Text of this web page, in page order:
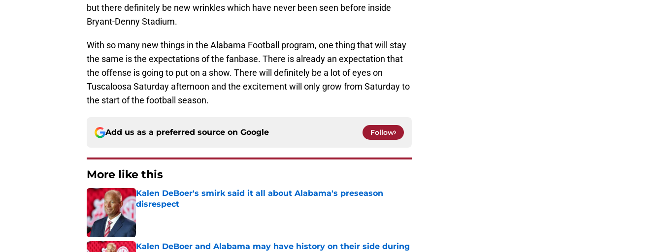
but there definitely be new wrinkles which have never been seen before inside
Bryant-Denny Stadium.
With so many new things in the Alabama Football program, one thing that will stay
the same is the expectations of the fanbase. There is already an expectation that
the offense is going to put on a show. There will definitely be a lot of eyes on
Tuscaloosa Saturday afternoon and the excitement will only grow from Saturday to
the start of the football season.
Add us as a preferred source on Google Follow
More like this
Kalen DeBoer's smirk said it all about Alabama's preseason
disrespect
Published by on Invalid Date
Kalen DeBoer and Alabama may have history on their side during